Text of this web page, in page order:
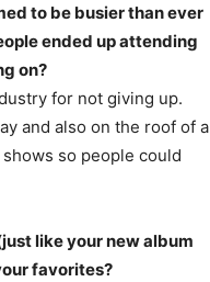
to be busier than ever
ended up attending
on?
for not giving up.
and also on the roof of a
so people could
like your new album
favorites?